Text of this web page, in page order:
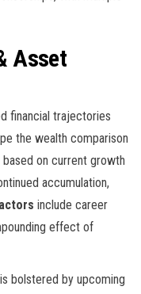
Asset
financial trajectories
the wealth comparison
on current growth
accumulation,
include career
effect of
bolstered by upcoming